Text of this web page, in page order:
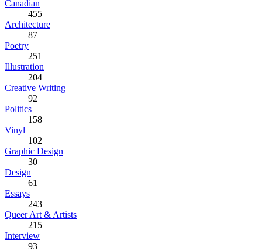
Canadian
455
Architecture
87
Poetry
251
Illustration
204
Creative Writing
92
Politics
158
Vinyl
102
Graphic Design
30
Design
61
Essays
243
Queer Art & Artists
215
Interview
93